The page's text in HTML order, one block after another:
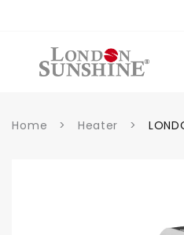
contenu
Home > Heater >